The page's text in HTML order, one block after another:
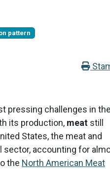
pattern
pressing challenges in
its production, meat still
States, the meat and
sector, accounting for
the North American Meat